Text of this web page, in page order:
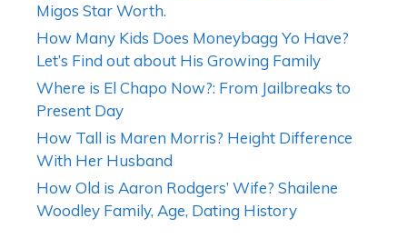
Migos Star Worth.
How Many Kids Does Moneybagg Yo Have?
Let’s Find out about His Growing Family
Where is El Chapo Now?: From Jailbreaks to
Present Day
How Tall is Maren Morris? Height Difference
With Her Husband
How Old is Aaron Rodgers’ Wife? Shailene
Woodley Family, Age, Dating History